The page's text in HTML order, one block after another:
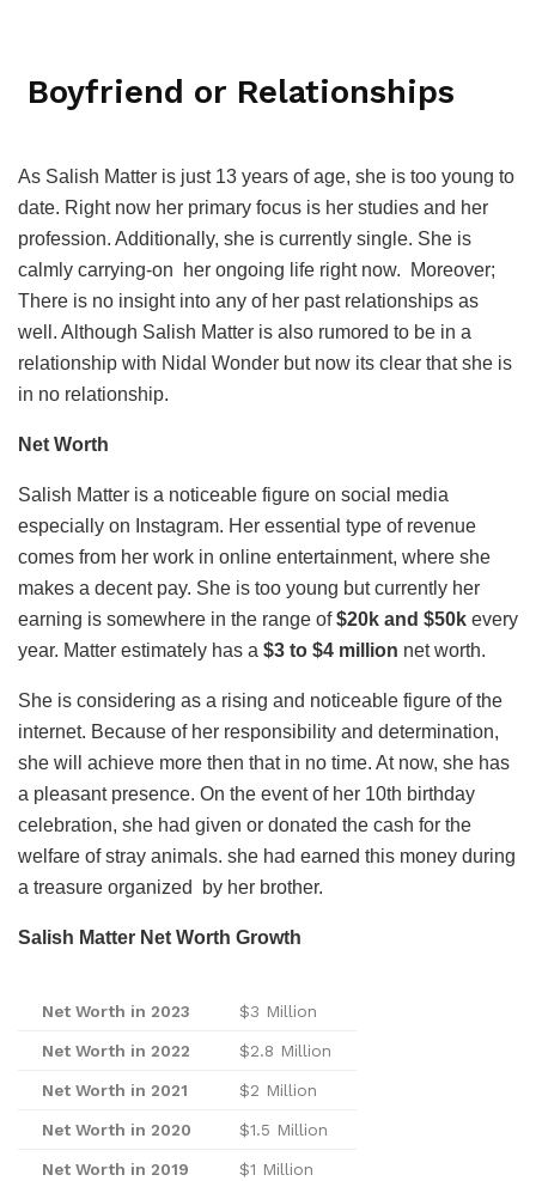
Boyfriend or Relationships
As Salish Matter is just 13 years of age, she is too young to
date. Right now her primary focus is her studies and her
profession. Additionally, she is currently single. She is
calmly carrying-on her ongoing life right now. Moreover;
There is no insight into any of her past relationships as
well. Although Salish Matter is also rumored to be in a
relationship with Nidal Wonder but now its clear that she is
in no relationship.
Net Worth
Salish Matter is a noticeable figure on social media
especially on Instagram. Her essential type of revenue
comes from her work in online entertainment, where she
makes a decent pay. She is too young but currently her
earning is somewhere in the range of$20k and $50k every
year. Matter estimately has a $3 to $4 million net worth.
She is considering as a rising and noticeable figure of the
internet. Because of her responsibility and determination,
she will achieve more then that in no time. At now, she has
a pleasant presence. On the event of her 10th birthday
celebration, she had given or donated the cash for the
welfare of stray animals. she had earned this money during
a treasure organized by her brother.
Salish Matter Net Worth Growth
Net Worth in 2023 $3 Million
Net Worth in 2022 $2.8 Million
Net Worth in 2021 $2 Million
Net Worth in 2020 $1.5 Million
Net Worth in 2019 $1 Million